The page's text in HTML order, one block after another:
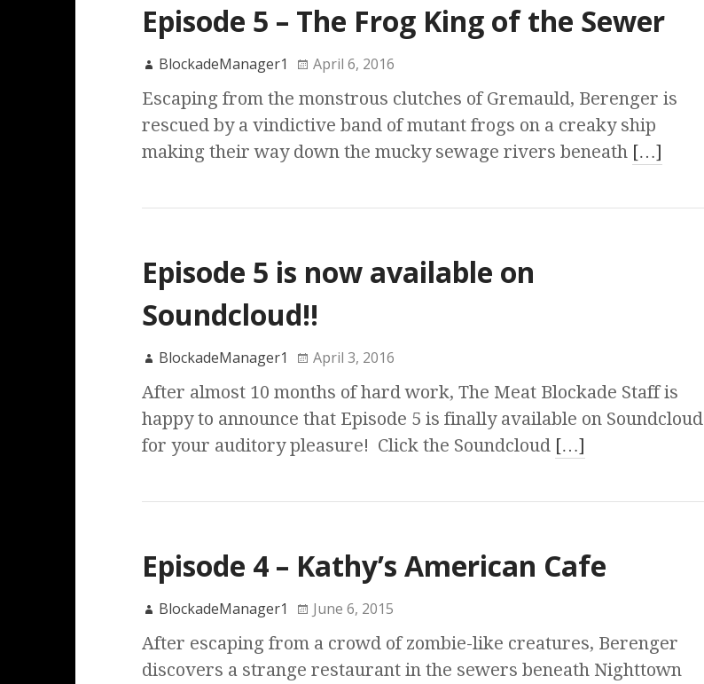
Episode 5 – The Frog King of the Sewer
BlockadeManager1 April 6, 2016
Escaping from the monstrous clutches of Gremauld, Berenger is
rescued by a vindictive band of mutant frogs on a creaky ship
making their way down the mucky sewage rivers beneath […]
Episode 5 is now available on
Soundcloud!!
BlockadeManager1 April 3, 2016
After almost 10 months of hard work, The Meat Blockade Staff is
happy to announce that Episode 5 is finally available on Soundcloud
for your auditory pleasure! Click the Soundcloud […]
Episode 4 – Kathy’s American Cafe
BlockadeManager1 June 6, 2015
After escaping from a crowd of zombie-like creatures, Berenger
discovers a strange restaurant in the sewers beneath Nighttown